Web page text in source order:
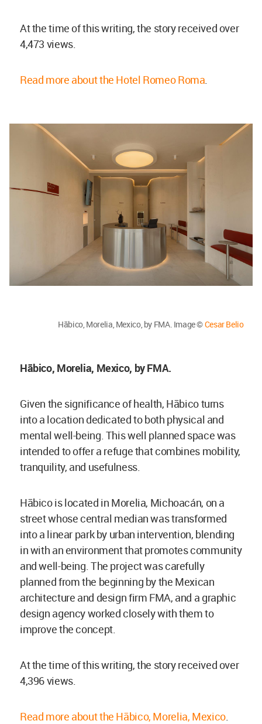
At the time of this writing, the story received over
4,473 views.
Read more about the Hotel Romeo Roma
Hābico, Morelia, Mexico, by FMA. Image ©Cesar Belio
Hābico, Morelia, Mexico, by FMA.
Given the significance of health, Hābico turns
into a location dedicated to both physical and
mental well-being. This well planned space was
intended to offer a refuge that combines mobility,
tranquility, and usefulness.
Hābico is located in Morelia, Michoacán, on a
street whose central median was transformed
into a linear park by urban intervention, blending
in with an environment that promotes community
and well-being. The project was carefully
planned from the beginning by the Mexican
architecture and design firm FMA, and a graphic
design agency worked closely with them to
improve the concept.
At the time of this writing, the story received over
4,396 views.
Read more about the Hābico, Morelia, Mexico.